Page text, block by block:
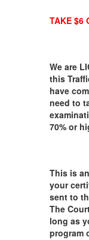
TAKE $6
We are
this
have
need to
70% or
This is
your
sent to
The
long as
program